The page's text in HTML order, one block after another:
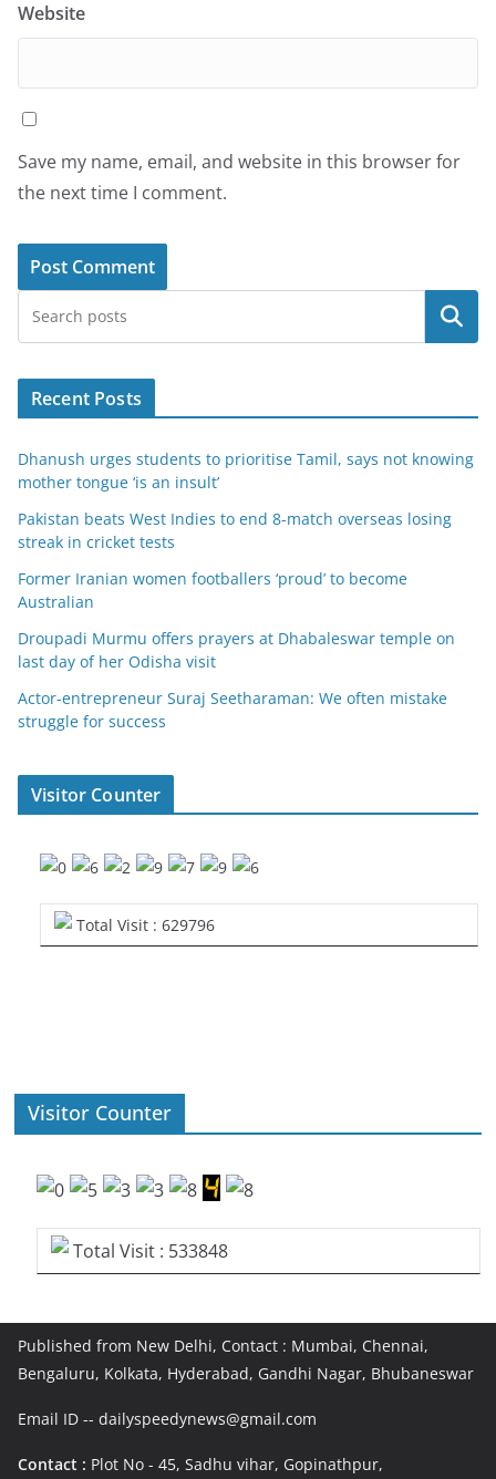
Website
Save my name, email, and website in this browser for
the next time I comment.
Search
Recent Posts
Dhanush urges students to prioritise Tamil, says not knowing
mother tongue ‘is an insult’
Pakistan beats West Indies to end 8-match overseas losing
streak in cricket tests
Former Iranian women footballers ‘proud’ to become
Australian
Droupadi Murmu offers prayers at Dhabaleswar temple on
last day of her Odisha visit
Actor-entrepreneur Suraj Seetharaman: We often mistake
struggle for success
Visitor Counter
Total Visit : 629796
Visitor Counter
Total Visit : 533848
Published from New Delhi, Contact : Mumbai, Chennai,
Bengaluru, Kolkata, Hyderabad, Gandhi Nagar, Bhubaneswar
Email ID -- dailyspeedynews@gmail.com
Contact : Plot No - 45, Sadhu vihar, Gopinathpur,